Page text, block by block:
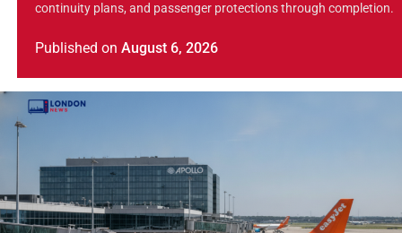
continuity plans, and passenger protections through completion.
Published on August 6, 2026